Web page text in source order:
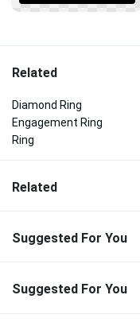
Related
Diamond Ring
Engagement Ring
Ring
Related
Suggested For You
Suggested For You